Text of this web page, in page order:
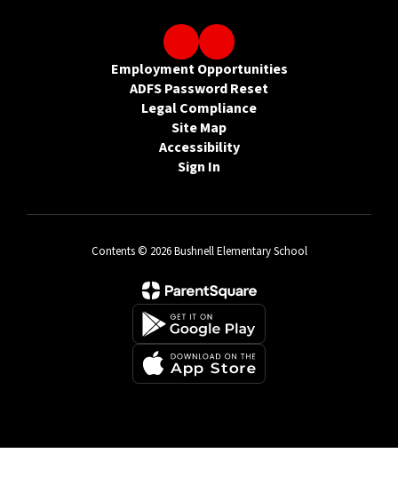
Employment Opportunities
ADFS Password Reset
Legal Compliance
Site Map
Accessibility
Sign In
Contents © 2026 Bushnell Elementary School